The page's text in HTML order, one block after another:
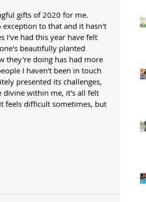
gifts of 2020 for me.
to that and it hasn't
I've had this year have felt
beautifully planted
they're doing has had more
I haven't been in touch
presented its challenges,
divine within me, it's all felt
feels difficult sometimes, but